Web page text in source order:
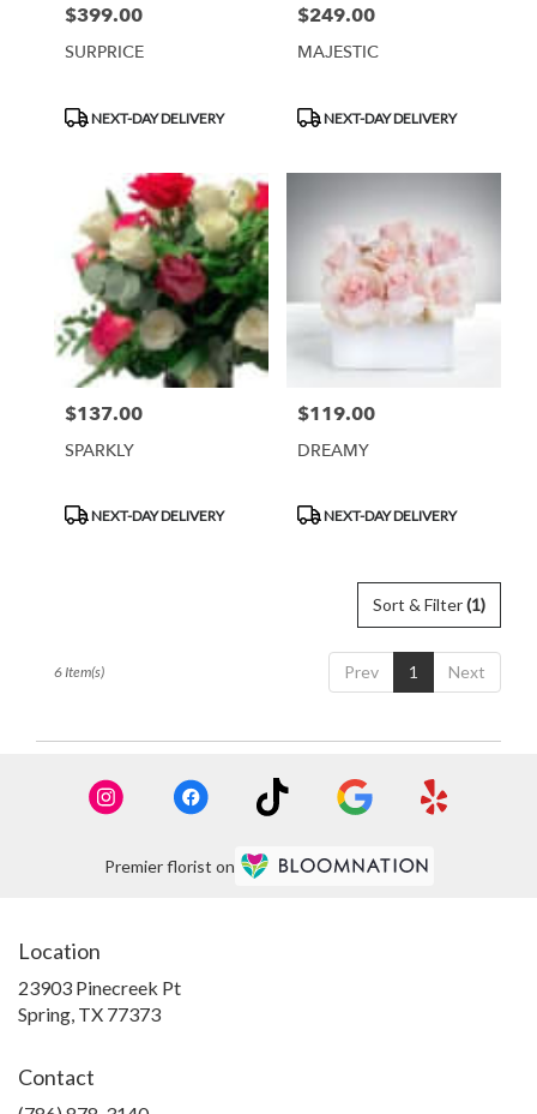
Price:
$399.00
SURPRICE
Product
NEXT-DAY DELIVERY
Price:
$249.00
MAJESTIC
Product
NEXT-DAY DELIVERY
Price:
$137.00
SPARKLY
Product
NEXT-DAY DELIVERY
Price:
$119.00
DREAMY
Product
NEXT-DAY DELIVERY
Sort & Filter(1)
Prev 1 Next
6 Item(s)
Premier florist on
Location
23903 Pinecreek Pt
Spring, TX 77373(link
Contact